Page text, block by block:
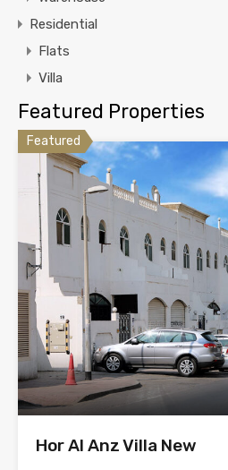
Residential
Flats
Villa
Featured Properties
Featured
Hor Al Anz Villa New